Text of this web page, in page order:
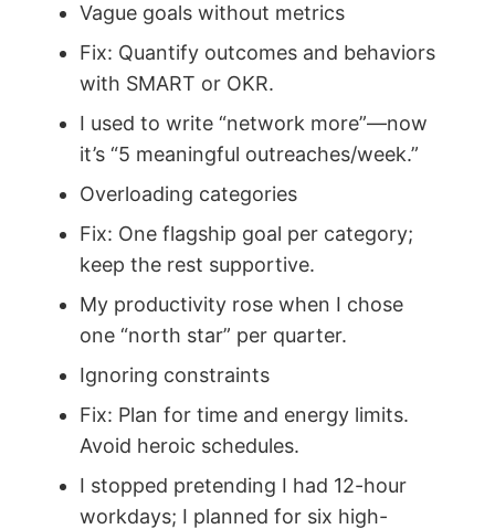
Vague goals without metrics
Fix: Quantify outcomes and behaviors
with SMART or OKR.
I used to write “network more”—now
it’s “5 meaningful outreaches/week.”
Overloading categories
Fix: One flagship goal per category;
keep the rest supportive.
My productivity rose when I chose
one “north star” per quarter.
Ignoring constraints
Fix: Plan for time and energy limits.
Avoid heroic schedules.
I stopped pretending I had 12-hour
workdays; I planned for six high-